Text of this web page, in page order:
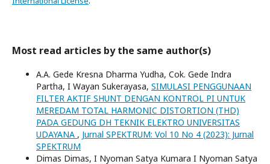
Most read articles by the same author(s)
A.A. Gede Kresna Dharma Yudha, Cok. Gede Indra
Partha, I Wayan Sukerayasa, SIMULASI PENGGUNAAN
FILTER AKTIF SHUNT DENGAN KONTROL PI UNTUK
MEREDAM TOTAL HARMONIC DISTORTION (THD)
PADA GEDUNG DH TEKNIK ELEKTRO UNIVERSITAS
UDAYANA , Jurnal SPEKTRUM: Vol 10 No 4 (2023): Jurnal
SPEKTRUM
Dimas Dimas, I Nyoman Satya Kumara I Nyoman Satya